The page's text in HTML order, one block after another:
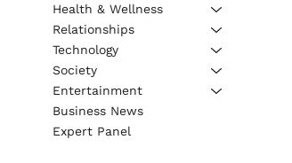
Health & Wellness
Relationships
Technology
Society
Entertainment
Business News
Expert Panel